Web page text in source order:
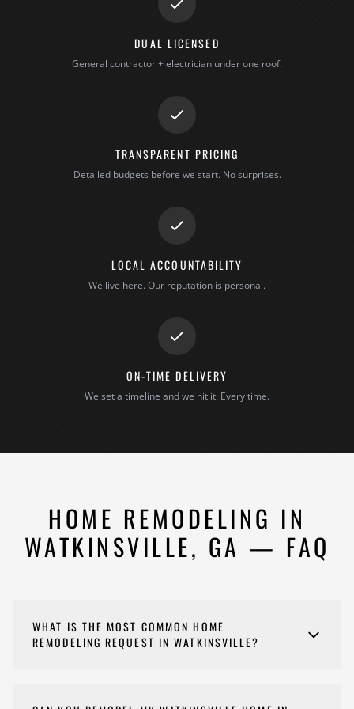
DUAL LICENSED
General contractor + electrician under one roof.
TRANSPARENT PRICING
Detailed budgets before we start. No surprises.
LOCAL ACCOUNTABILITY
We live here. Our reputation is personal.
ON-TIME DELIVERY
We set a timeline and we hit it. Every time.
HOME REMODELING IN
WATKINSVILLE, GA — FAQ
WHAT IS THE MOST COMMON HOME
REMODELING REQUEST IN WATKINSVILLE?